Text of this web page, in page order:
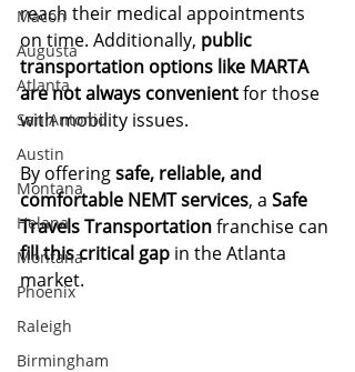
Macon
Augusta
Atlanta
San Antonio
Austin
Montana
Helana
Montana
Phoenix
Raleigh
Birmingham
reach their medical appointments
on time. Additionally, public
transportation options like MARTA
are not always convenient for those
with mobility issues.
By offering safe, reliable, and
comfortable NEMT services, a Safe
Travels Transportation franchise can
fill this critical gap in the Atlanta
market.